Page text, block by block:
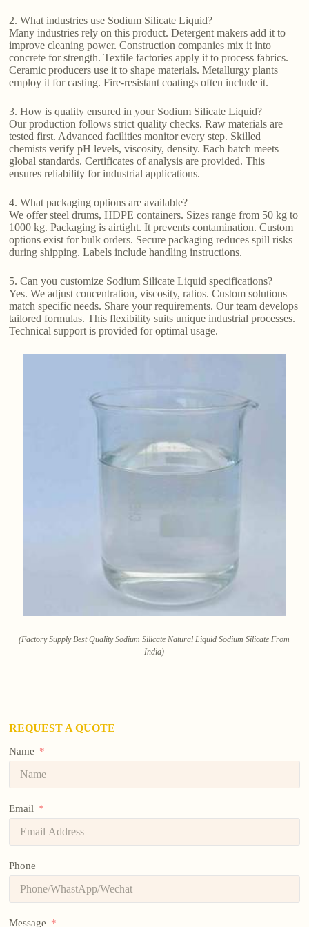
2. What industries use Sodium Silicate Liquid?
Many industries rely on this product. Detergent makers add it to
improve cleaning power. Construction companies mix it into
concrete for strength. Textile factories apply it to process fabrics.
Ceramic producers use it to shape materials. Metallurgy plants
employ it for casting. Fire-resistant coatings often include it.
3. How is quality ensured in your Sodium Silicate Liquid?
Our production follows strict quality checks. Raw materials are
tested first. Advanced facilities monitor every step. Skilled
chemists verify pH levels, viscosity, density. Each batch meets
global standards. Certificates of analysis are provided. This
ensures reliability for industrial applications.
4. What packaging options are available?
We offer steel drums, HDPE containers. Sizes range from 50 kg to
1000 kg. Packaging is airtight. It prevents contamination. Custom
options exist for bulk orders. Secure packaging reduces spill risks
during shipping. Labels include handling instructions.
5. Can you customize Sodium Silicate Liquid specifications?
Yes. We adjust concentration, viscosity, ratios. Custom solutions
match specific needs. Share your requirements. Our team develops
tailored formulas. This flexibility suits unique industrial processes.
Technical support is provided for optimal usage.
(Factory Supply Best Quality Sodium Silicate Natural Liquid Sodium Silicate From
India)
REQUEST A QUOTE
Name
Email
Phone
Message